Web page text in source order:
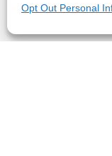
Opt Out Personal